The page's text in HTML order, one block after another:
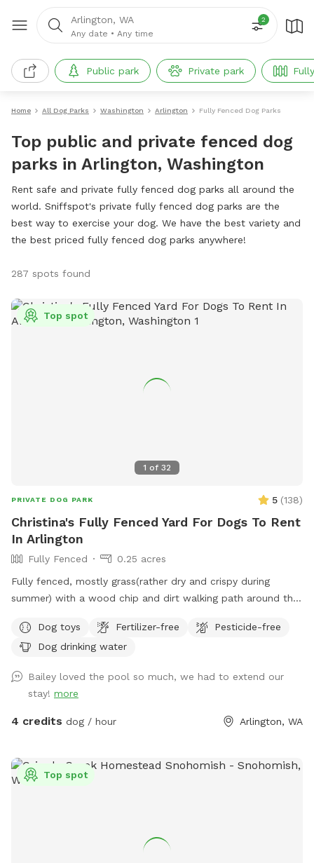
Arlington, WA
Any date • Any time
2
Public park Private park
Home All Dog Parks Washington Arlington Fully Fenced Dog Parks
Top public and private fenced dog
parks in Arlington, Washington
Rent safe and private fully fenced dog parks all around the
world. Sniffspot's private fully fenced dog parks are the
best way to exercise your dog. We have the best variety and
the best priced fully fenced dog parks anywhere!
287 spots found
1 of 32
Top spot
PRIVATE DOG PARK 5 (138)
Christina's Fully Fenced Yard For Dogs To Rent
In Arlington
Fully Fenced
0.25 acres
Fully fenced, mostly grass(rather dry and crispy during
summer) with a wood chip and dirt walking path around the
beds. It's relatively flat and great for fetching! There are
neighbor dogs that may occasionally bark next door along
other than that, it's pretty quiet. [edit: The neighbor dogs
are out more often for summer and they have been a bit
barky, so if your dog is reactive, my spot might be better
birds that frequent the yard, along with at least one mole
that wreaks a bit of havoc on the grass. I'd prefer no
hoping making our yard into a Sniffspot will give him some
Dog toys Fertilizer-free
Pesticide-free
Dog drinking water
Bailey loved the pool so much, we had to extend our
stay! more
4 credits dog / hour Arlington, WA
Top spot